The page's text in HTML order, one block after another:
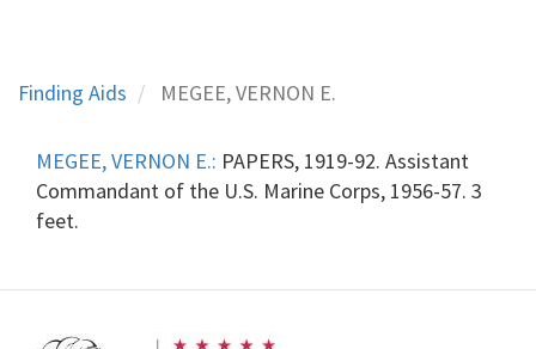
Finding Aids MEGEE, VERNON E.
MEGEE, VERNON E.: PAPERS, 1919-92. Assistant
Commandant of the U.S. Marine Corps, 1956-57. 3
feet.